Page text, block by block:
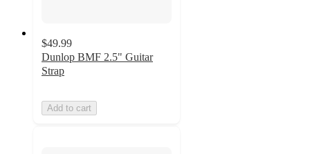
$49.99
Dunlop BMF 2.5" Guitar
Strap
Add to cart